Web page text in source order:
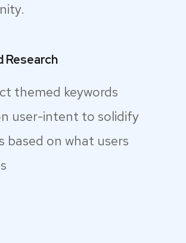
Research
themed keywords
user-intent to solidify
based on what users